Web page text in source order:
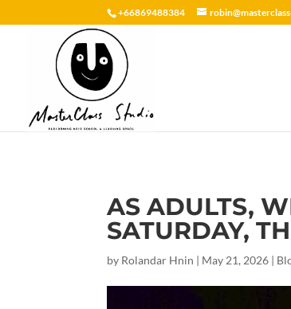
+66869488384
AS ADULTS,
SATURDAY,
by Rolandar Hnin | May 21, 2026 |